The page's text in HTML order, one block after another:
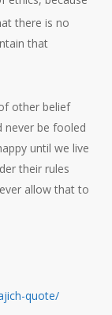
there is no
that
other belief
never be fooled
until we live
their rules
allow that to
quote/